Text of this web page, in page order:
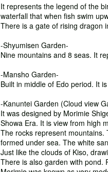
It represents the legend of the
waterfall that when fish swim
There is a gate of rising dragon
-Shyumisen Garden-
Nine mountains and 8 seas. It
-Mansho Garden-
Built in middle of Edo period. It
-Kanuntei Garden (Cloud view
It was designed by Morimie
Showa Era. It is view from high
The rocks represent
formed under sea. The white
Just like the clouds of Kiso,
There is also garden with pond.